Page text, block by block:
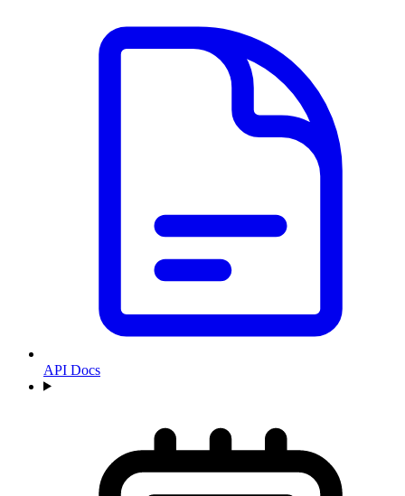
API Docs